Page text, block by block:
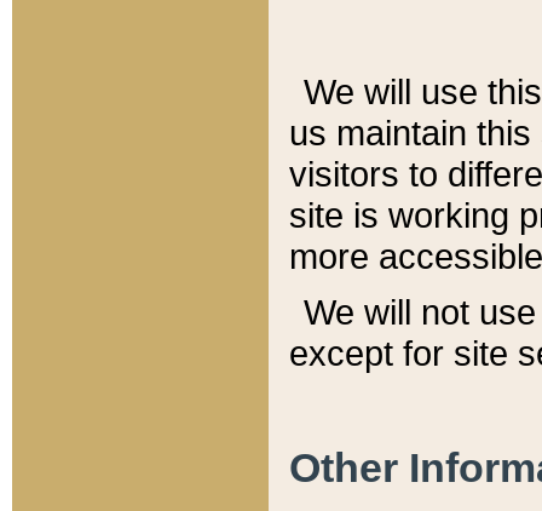
We will use
us maintain
visitors to
site is working
more
We will not
except for site
Other